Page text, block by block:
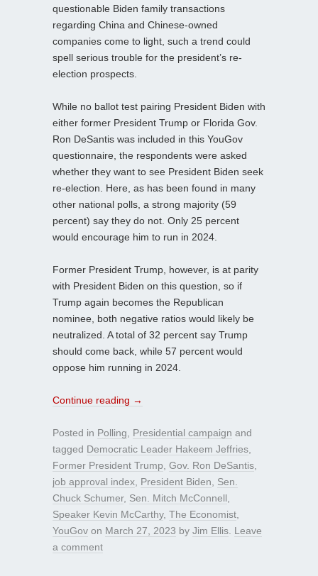
questionable Biden family transactions
regarding China and Chinese-owned
companies come to light, such a trend could
spell serious trouble for the president’s re-
election prospects.
While no ballot test pairing President Biden with
either former President Trump or Florida Gov.
Ron DeSantis was included in this YouGov
questionnaire, the respondents were asked
whether they want to see President Biden seek
re-election. Here, as has been found in many
other national polls, a strong majority (59
percent) say they do not. Only 25 percent
would encourage him to run in 2024.
Former President Trump, however, is at parity
with President Biden on this question, so if
Trump again becomes the Republican
nominee, both negative ratios would likely be
neutralized. A total of 32 percent say Trump
should come back, while 57 percent would
oppose him running in 2024.
Continue reading →
Posted in Polling Presidential campaign and
tagged Democratic Leader Hakeem Jeffries
Former President Trump Gov. Ron DeSantis
job approval index President Biden
Sen.
Chuck Schumer, Sen. Mitch McConnell
Speaker Kevin McCarthy, The Economist
YouGov on March 27, 2023 by Jim Ellis Leave
a comment